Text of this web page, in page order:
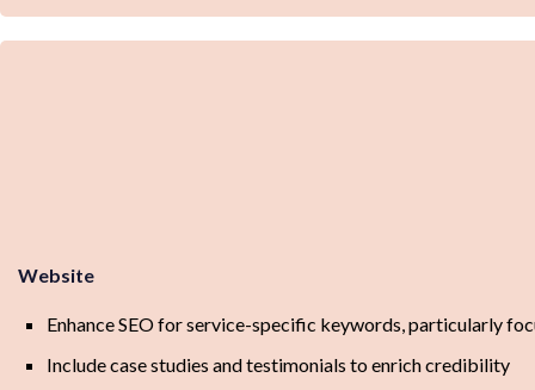
Website
Enhance SEO for service-specific keywords, particularly
Include case studies and testimonials to enrich credibility